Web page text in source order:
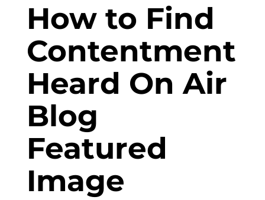
How to Find
Contentment
Heard On Air
Blog
Featured
Image